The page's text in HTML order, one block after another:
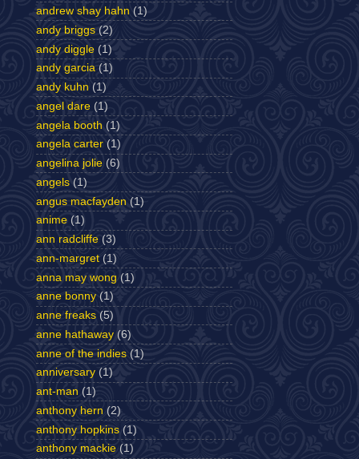
andrew shay hahn (1)
andy briggs (2)
andy diggle (1)
andy garcia (1)
andy kuhn (1)
angel dare (1)
angela booth (1)
angela carter (1)
angelina jolie (6)
angels (1)
angus macfayden (1)
anime (1)
ann radcliffe (3)
ann-margret (1)
anna may wong (1)
anne bonny (1)
anne freaks (5)
anne hathaway (6)
anne of the indies (1)
anniversary (1)
ant-man (1)
anthony hern (2)
anthony hopkins (1)
anthony mackie (1)